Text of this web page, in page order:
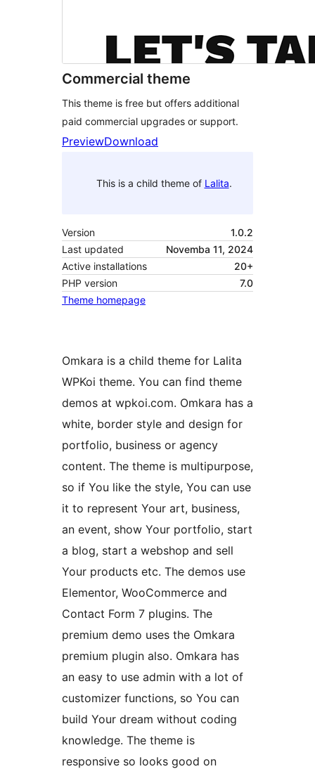
Commercial theme
This theme is free but offers additional
paid commercial upgrades or support.
PreviewDownload
This is a child theme of Lalita.
Version
1.0.2
Last updated
Novemba 11, 2024
Active installations
20+
PHP version
7.0
Theme homepage
Omkara is a child theme for Lalita
WPKoi theme. You can find theme
demos at wpkoi.com. Omkara has a
white, border style and design for
portfolio, business or agency
content. The theme is multipurpose,
so if You like the style, You can use
it to represent Your art, business,
an event, show Your portfolio, start
a blog, start a webshop and sell
Your products etc. The demos use
Elementor, WooCommerce and
Contact Form 7 plugins. The
premium demo uses the Omkara
premium plugin also. Omkara has
an easy to use admin with a lot of
customizer functions, so You can
build Your dream without coding
knowledge. The theme is
responsive so looks good on